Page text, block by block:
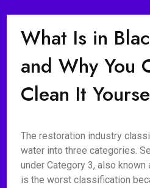
What Is in
and Why You
Clean It
The restoration industry
water into three categories.
under Category 3, also known
is the worst classification